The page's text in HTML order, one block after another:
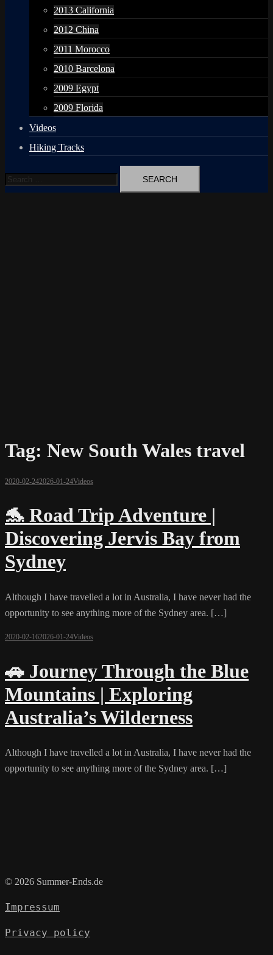
2013 California
2012 China
2011 Morocco
2010 Barcelona
2009 Egypt
2009 Florida
Videos
Hiking Tracks
Search
for:
Tag: New South Wales travel
2020-02-242026-01-24Videos
🐬 Road Trip Adventure |
Discovering Jervis Bay from
Sydney
Although I have travelled a lot in Australia, I have never had the
opportunity to see anything more of the Sydney area. […]
2020-02-162026-01-24Videos
🚗 Journey Through the Blue
Mountains | Exploring
Australia’s Wilderness
Although I have travelled a lot in Australia, I have never had the
opportunity to see anything more of the Sydney area. […]
© 2026 Summer-Ends.de
Impressum
Privacy policy